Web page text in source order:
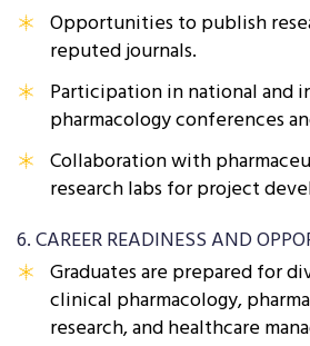
Opportunities to publish
reputed journals.
Participation in national and
pharmacology conferences
Collaboration with
research labs for project
6. CAREER READINESS AND
Graduates are prepared for
clinical pharmacology,
research, and healthcare